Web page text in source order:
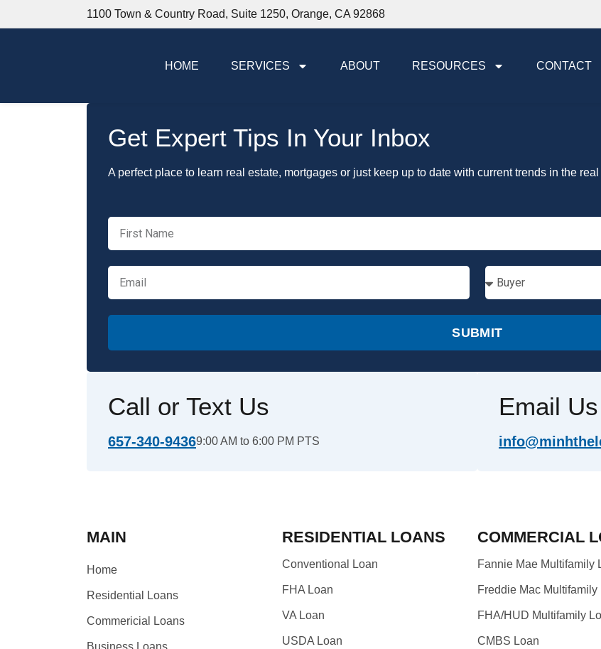
1100 Town & Country Road, Suite 1250, Orange, CA 92868
HOME SERVICES ABOUT RESOURCES CONTACT
Get Expert Tips In Your Inbox
A perfect place to learn real estate, mortgages or just keep up to date with current trends in the
SUBMIT
Call or Text Us
657-340-94369:00 AM to 6:00 PM PTS
Email Us
MAIN
Home
Residential Loans
Commericial Loans
Business Loans
RESIDENTIAL LOANS
Conventional Loan
FHA Loan
VA Loan
USDA Loan
COMMERCIAL
Fannie Mae Multifamily
Freddie Mac Multifamily
FHA/HUD Multifamily
CMBS Loan